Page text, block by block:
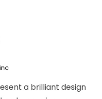
a brilliant design